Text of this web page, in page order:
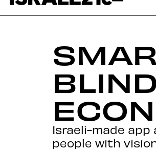
Israeli-made
people with